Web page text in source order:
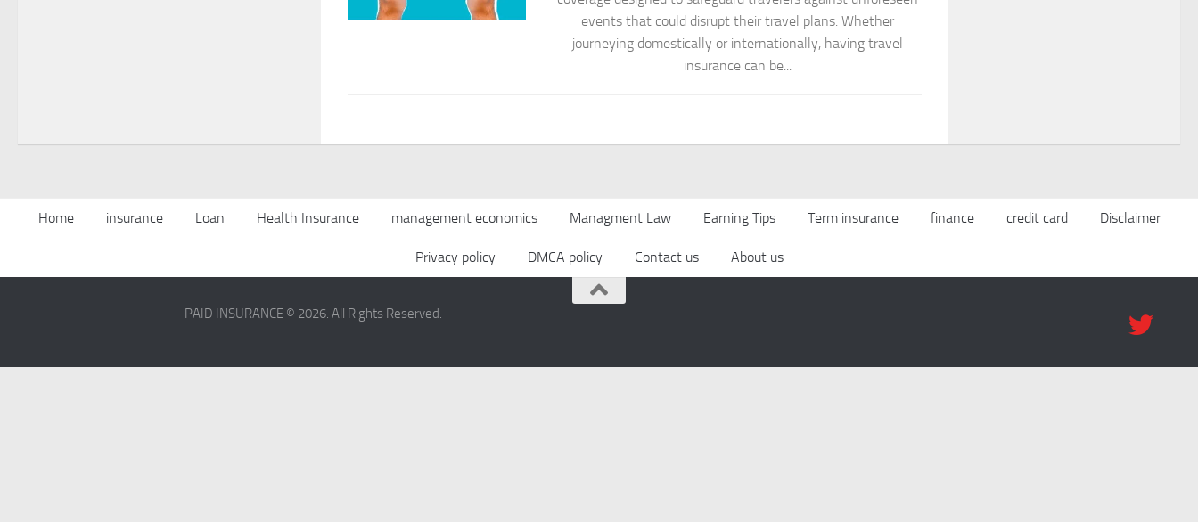
events that could disrupt their travel plans. Whether
journeying domestically or internationally, having travel
insurance can be...
Home insurance Loan Health Insurance management economics Managment Law Earning Tips Term insurance finance credit card Disclaimer
Privacy policy DMCA policy Contact us About us
PAID INSURANCE © 2026. All Rights Reserved.